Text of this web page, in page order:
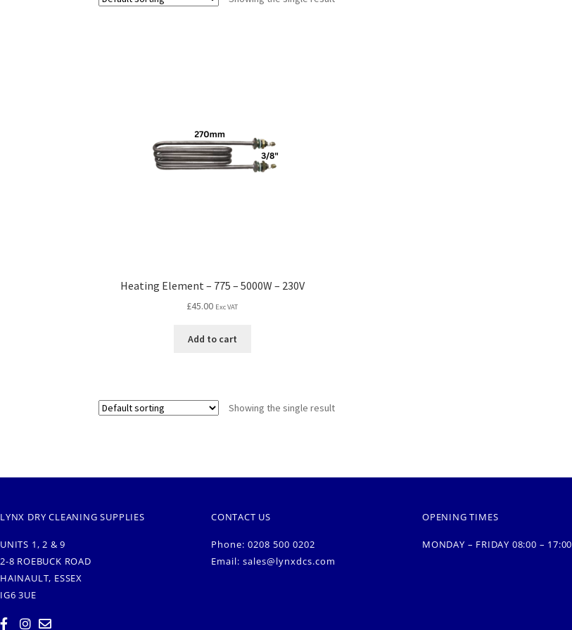
Heating Element – 775 – 5000W – 230V
£45.00 Exc VAT
Add to cart
Showing the single result
LYNX DRY CLEANING SUPPLIES
UNITS 1, 2 & 9
2-8 ROEBUCK ROAD
HAINAULT, ESSEX
IG6 3UE
CONTACT US
Phone: 0208 500 0202
Email: sales@lynxdcs.com
OPENING TIMES
MONDAY – FRIDAY 08:00 – 17:00